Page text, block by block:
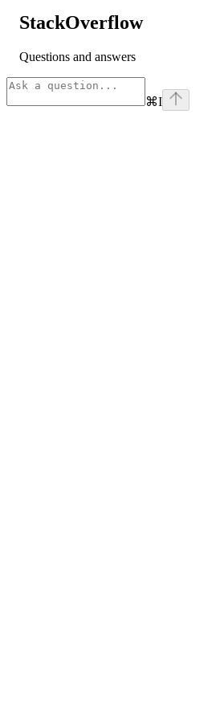
StackOverflow
Questions and answers
⌘I